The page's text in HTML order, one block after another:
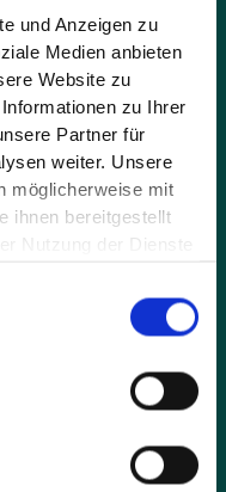
und Anzeigen zu
Medien anbieten
Website zu
zu Ihrer
Partner für
weiter. Unsere
möglicherweise mit
ihnen bereitgestellt
Nutzung der Dienste
our privacy policy